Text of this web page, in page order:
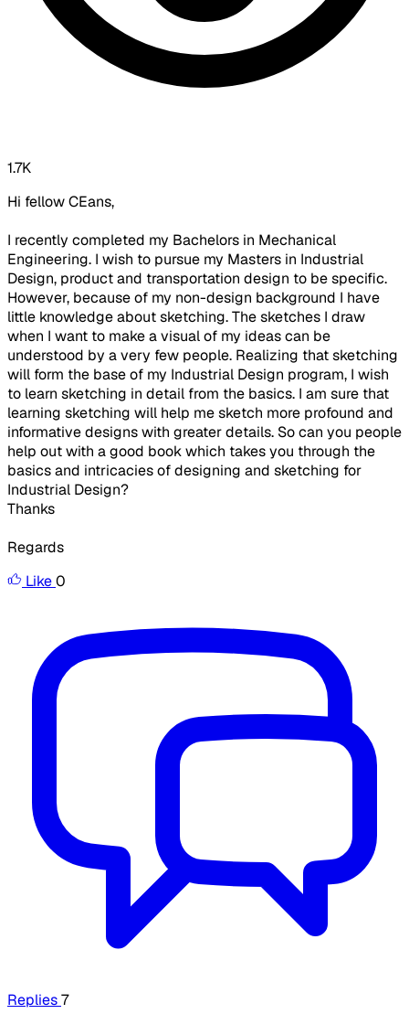
1.7K
Hi fellow CEans,
I recently completed my Bachelors in Mechanical
Engineering. I wish to pursue my Masters in Industrial
Design, product and transportation design to be specific.
However, because of my non-design background I have
little knowledge about sketching. The sketches I draw
when I want to make a visual of my ideas can be
understood by a very few people. Realizing that sketching
will form the base of my Industrial Design program, I wish
to learn sketching in detail from the basics. I am sure that
learning sketching will help me sketch more profound and
informative designs with greater details. So can you people
help out with a good book which takes you through the
basics and intricacies of designing and sketching for
Industrial Design?
Thanks
Regards
Like0
Replies7